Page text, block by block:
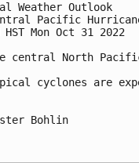
Weather Outlook
Pacific
HST Mon Oct 31 2022
central North
cyclones are
Bohlin